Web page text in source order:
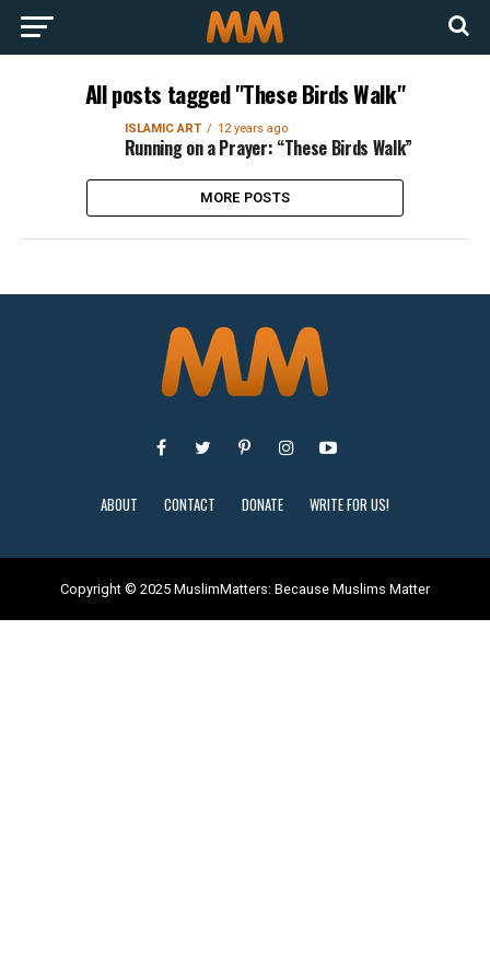
All posts tagged "These Birds Walk"
ISLAMIC ART 12 years ago
Running on a Prayer: “These Birds Walk”
MORE POSTS
ABOUT CONTACT DONATE WRITE FOR US!
Copyright © 2025 MuslimMatters: Because Muslims Matter